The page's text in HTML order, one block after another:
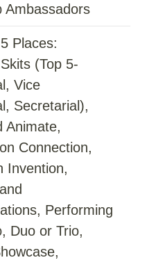
Ambassadors
Places:
(Top 5-
Vice
Secretarial),
Animate,
Connection,
Invention,
Performing
Duo or Trio,